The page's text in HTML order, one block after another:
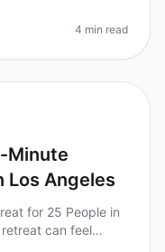
4 min read
Minute
Los Angeles
for 25 People in
can feel